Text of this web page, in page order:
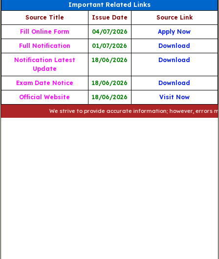
Important Related Links
Source Title Issue Date
Source Link
Fill Online Form
04/07/2026
Apply Now
Full Notification
01/07/2026
Download
Notification Latest
Update
18/06/2026 Download
Exam Date Notice 18/06/2026
Download
Official Website
18/06/2026 Visit Now
We strive to provide accurate information; however, errors may